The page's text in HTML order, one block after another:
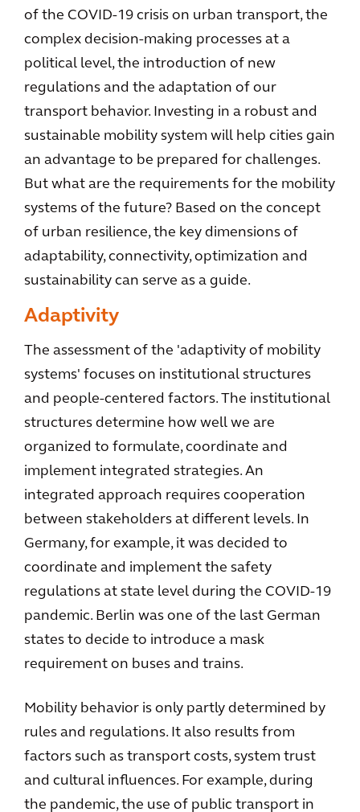
of the COVID-19 crisis on urban transport, the
complex decision-making processes at a
political level, the introduction of new
regulations and the adaptation of our
transport behavior. Investing in a robust and
sustainable mobility system will help cities gain
an advantage to be prepared for challenges.
But what are the requirements for the mobility
systems of the future? Based on the concept
of urban resilience, the key dimensions of
adaptability, connectivity, optimization and
sustainability can serve as a guide.
Adaptivity
The assessment of the 'adaptivity of mobility
systems' focuses on institutional structures
and people-centered factors. The institutional
structures determine how well we are
organized to formulate, coordinate and
implement integrated strategies. An
integrated approach requires cooperation
between stakeholders at different levels. In
Germany, for example, it was decided to
coordinate and implement the safety
regulations at state level during the COVID-19
pandemic. Berlin was one of the last German
states to decide to introduce a mask
requirement on buses and trains.
Mobility behavior is only partly determined by
rules and regulations. It also results from
factors such as transport costs, system trust
and cultural influences. For example, during
the pandemic, the use of public transport in